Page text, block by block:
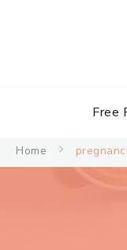
Free
Home